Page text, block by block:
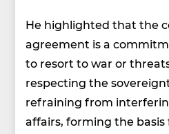
He highlighted that the
agreement is a
to resort to war or
respecting the
refraining from
affairs, forming the basis